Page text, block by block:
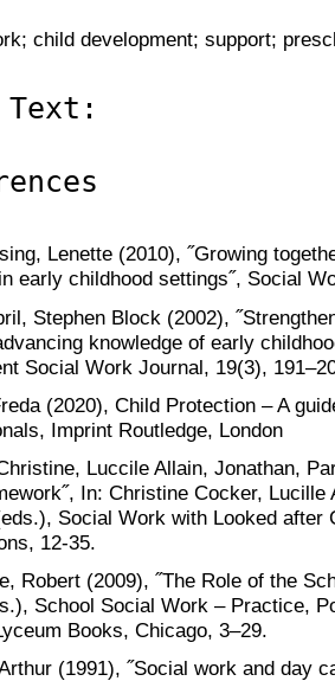
child development; support;
Lenette (2010), ˝Growing
early childhood settings˝, Social
Stephen Block (2002),
knowledge of early
Social Work Journal, 19(3),
(2020), Child Protection – A
Imprint Routledge, London
Luccile Allain, Jonathan,
In: Christine Cocker,
Social Work with Looked after
12-35.
Robert (2009), ˝The Role of the
School Social Work – Practice,
Books, Chicago, 3–29.
(1991), ˝Social work and day